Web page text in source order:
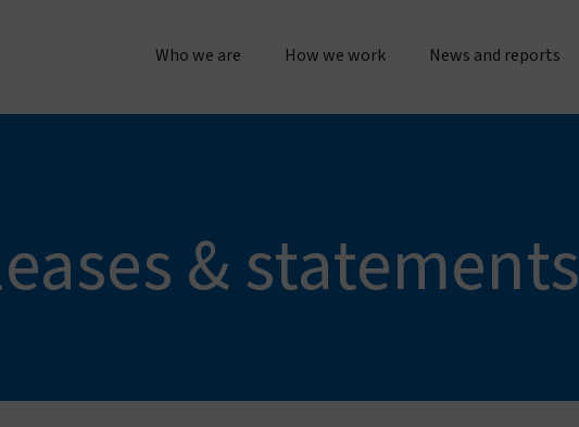
Who we are
Our "double dividend" approach
How we work
Manufacturing & quality
News and reports
Evidence spotlights
& statements